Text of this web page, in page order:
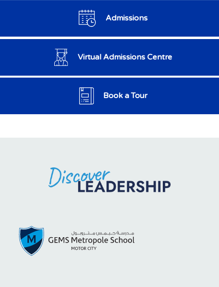
Admissions
Virtual Admissions Centre
Book a Tour